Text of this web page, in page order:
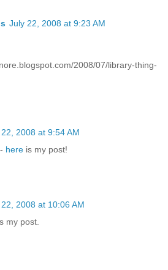
July 22, 2008 at 9:23 AM
2008/07/library-thing-
2008 at 9:54 AM
here is my post!
2008 at 10:06 AM
my post.